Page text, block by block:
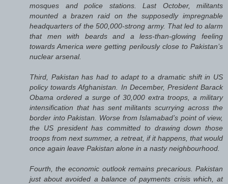
mosques and police stations. Last October, militants
mounted a brazen raid on the supposedly impregnable
headquarters of the 500,000-strong army. That led to alarm
that men with beards and a less-than-glowing feeling
towards America were getting perilously close to Pakistan’s
nuclear arsenal.
Third, Pakistan has had to adapt to a dramatic shift in US
policy towards Afghanistan. In December, President Barack
Obama ordered a surge of 30,000 extra troops, a military
intensification that has sent militants scurrying across the
border into Pakistan. Worse from Islamabad’s point of view,
the US president has committed to drawing down those
troops from next summer, a retreat, if it happens, that would
once again leave Pakistan alone in a nasty neighbourhood.
Fourth, the economic outlook remains precarious. Pakistan
just about avoided a balance of payments crisis which, at